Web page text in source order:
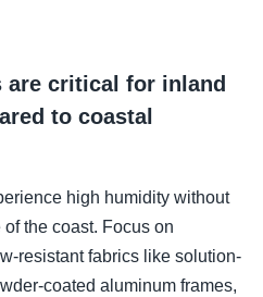
are critical for inland
to coastal
high humidity without
the coast. Focus on
resistant fabrics like solution-
coated aluminum frames,